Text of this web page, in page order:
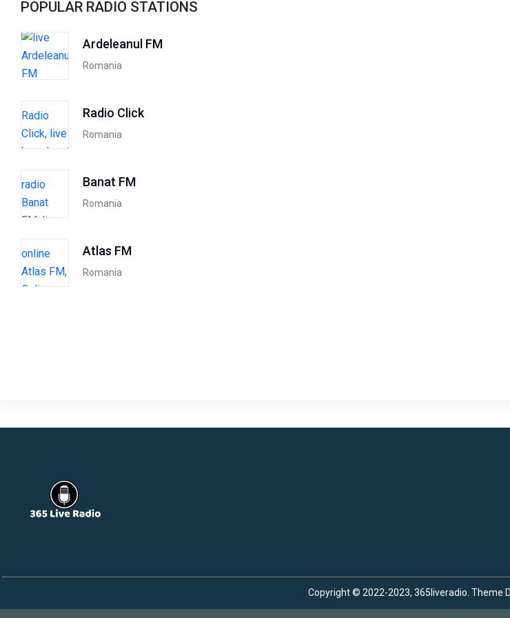
POPULAR RADIO STATIONS
Ardeleanul FM
Romania
Radio Click
Romania
Banat FM
Romania
Atlas FM
Romania
Copyright © 2022-2023, 365liveradio. Theme